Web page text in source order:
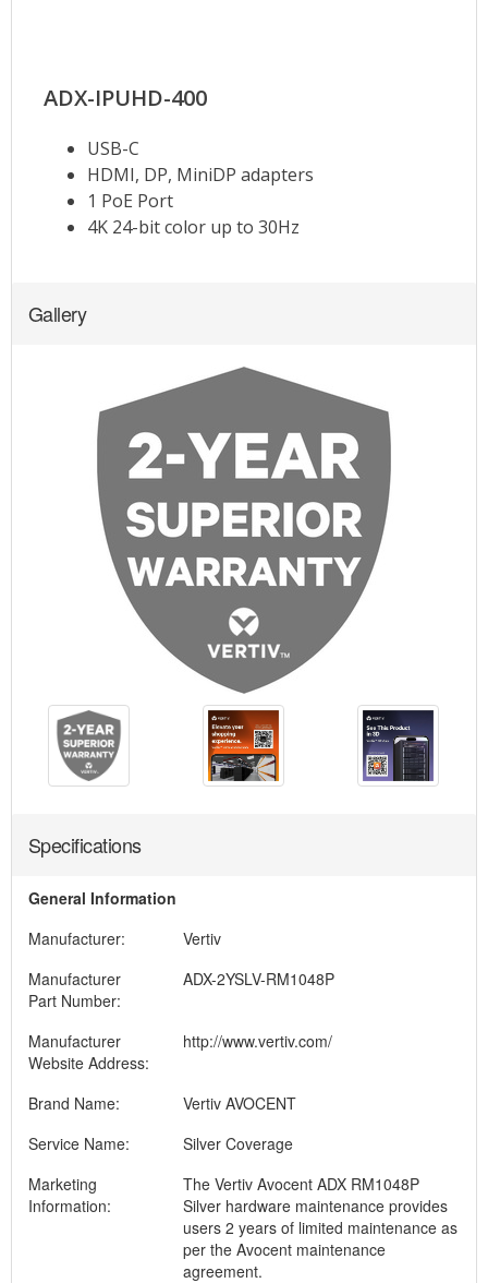
Gallery
Specifications
General Information
Manufacturer:
Vertiv
Manufacturer
Part Number:
ADX-2YSLV-RM1048P
Manufacturer
Website Address:
http://www.vertiv.com/
Brand Name:
Vertiv AVOCENT
Service Name:
Silver Coverage
Marketing
Information:
The Vertiv Avocent ADX RM1048P
Silver hardware maintenance provides
users 2 years of limited maintenance as
per the Avocent maintenance
agreement.